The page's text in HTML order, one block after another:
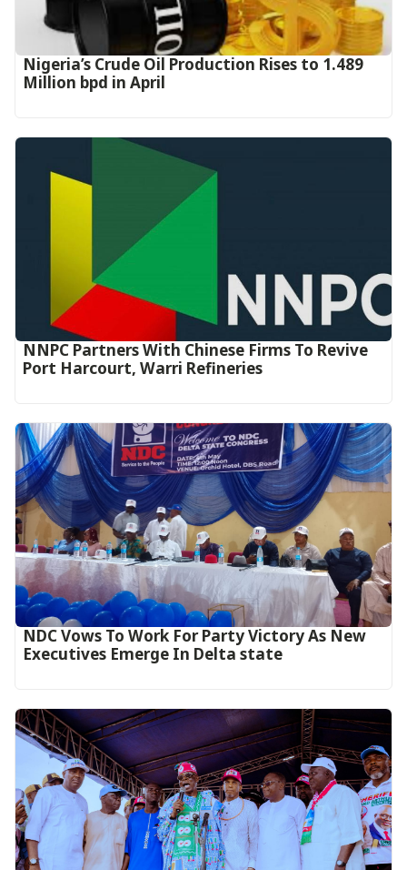
Nigeria’s Crude Oil Production Rises to 1.489
Million bpd in April
NNPC Partners With Chinese Firms To Revive
Port Harcourt, Warri Refineries
NDC Vows To Work For Party Victory As New
Executives Emerge In Delta state